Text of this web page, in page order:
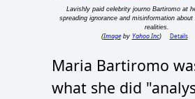
Lavishly paid celebrity journo Bartiromo at
spreading ignorance and misinformation
realities.
(Imageby Yahoo Inc) Details
Maria Bartiromo
what she did